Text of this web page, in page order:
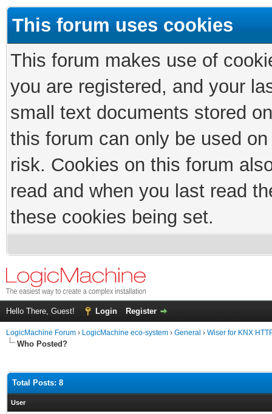
This forum uses cookies
This forum makes use of
you are registered, and your
small text documents stored
this forum can only be used
risk. Cookies on this forum
read and when you last read
these cookies being set.
Hello There, Guest! Login Register
LogicMachine Forum › LogicMachine eco-system › General › Wiser for KNX
Who Posted?
Total Posts: 8
User